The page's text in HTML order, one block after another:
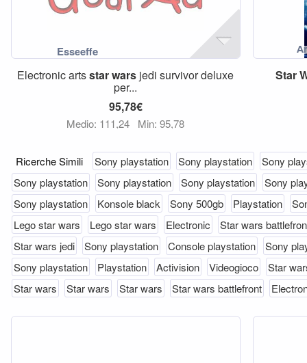
Electronic artsstarwars jedi survivor deluxe
per...
95,78€
Medio: 111,24 Min: 95,78
Star
Ricerche Simili Sony playstation Sony playstation
Sony
Sony playstation
Sony playstation Sony playstation
Sony
Sony playstation
Konsole black Sony 500gb Playstation
Lego star wars
Lego star wars Electronic
Star wars
Star wars jedi
Sony playstation Console playstation
Sony
Sony playstation
Playstation Activision Videogioco
Star
Star wars
Star wars Star wars Star wars battlefront